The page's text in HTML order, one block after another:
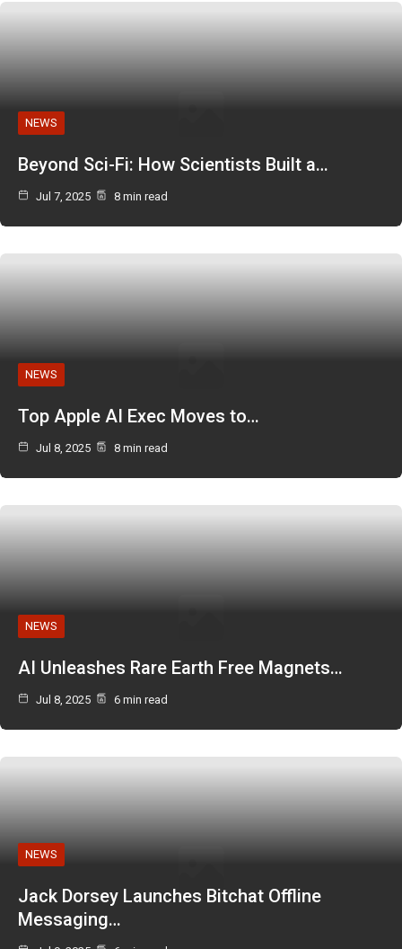
NEWS
Beyond Sci-Fi: How Scientists Built a…
Jul 7, 2025 8 min read
NEWS
Top Apple AI Exec Moves to…
Jul 8, 2025 8 min read
NEWS
AI Unleashes Rare Earth Free Magnets…
Jul 8, 2025 6 min read
NEWS
Jack Dorsey Launches Bitchat Offline
Messaging…